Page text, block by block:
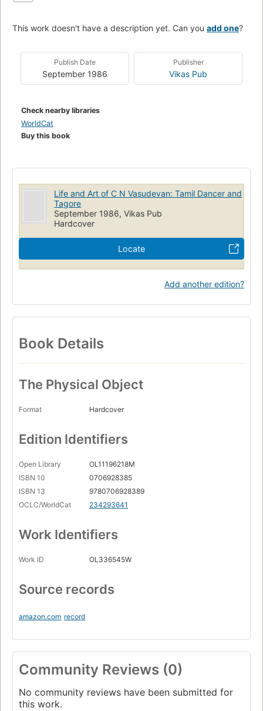
This work doesn't have a description yet. Can you add one?
Publish Date
September 1986
Publisher
Vikas Pub
Check nearby libraries
WorldCat
Buy this book
Life and Art of C N Vasudevan: Tamil Dancer and
Tagore
September 1986, Vikas Pub
Hardcover
Locate
Add another edition?
Book Details
The Physical Object
Format Hardcover
Edition Identifiers
Open Library
OL11196218M
ISBN 10
0706928385
ISBN 13
9780706928389
OCLC/WorldCat
234293641
Work Identifiers
Work ID OL336545W
Source records
amazon.com record
Community Reviews (0)
No community reviews have been submitted for
this work.